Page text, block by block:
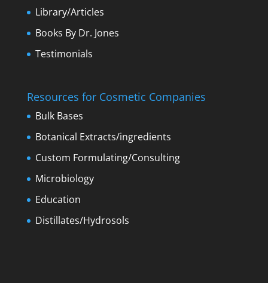
Library/Articles
Books By Dr. Jones
Testimonials
Resources for Cosmetic Companies
Bulk Bases
Botanical Extracts/ingredients
Custom Formulating/Consulting
Microbiology
Education
Distillates/Hydrosols